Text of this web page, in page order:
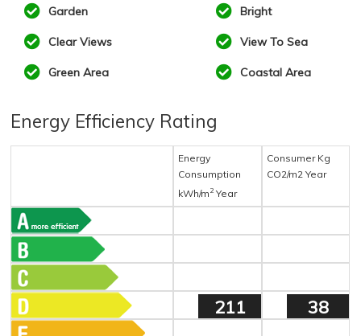
Garden Bright
Clear Views View To Sea
Green Area Coastal Area
Energy Efficiency Rating
Energy
Consumption
kWh/m 2 Year
Consumer Kg
CO2/m2 Year
211 38